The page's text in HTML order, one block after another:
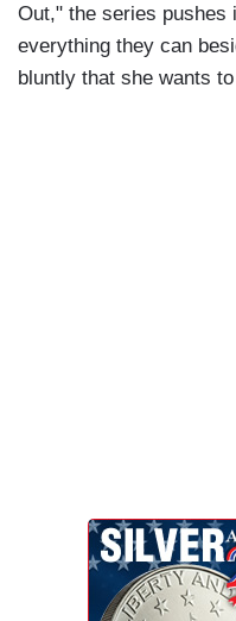
Out," the series pushes
everything they can
bluntly that she wants